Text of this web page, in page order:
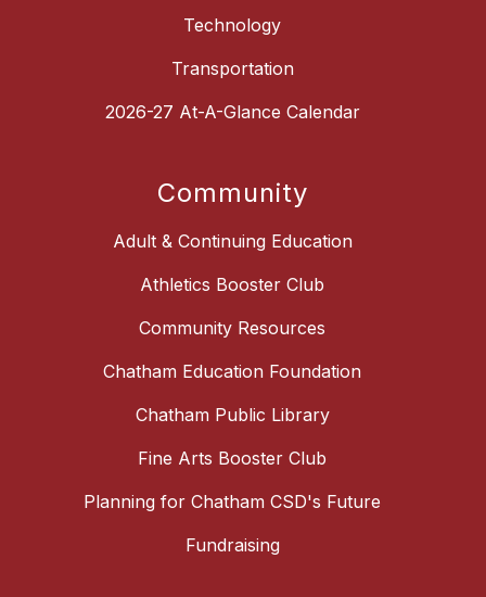
Technology
Transportation
2026-27 At-A-Glance Calendar
Community
Adult & Continuing Education
Athletics Booster Club
Community Resources
Chatham Education Foundation
Chatham Public Library
Fine Arts Booster Club
Planning for Chatham CSD's Future
Fundraising